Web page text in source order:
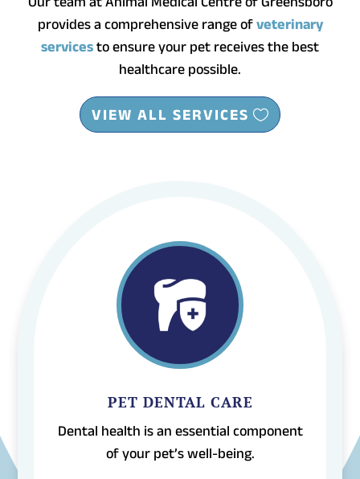
provides a comprehensive range of veterinary
services to ensure your pet receives the best
healthcare possible.
VIEW ALL SERVICES
PET DENTAL CARE
Dental health is an essential component
of your pet’s well-being.